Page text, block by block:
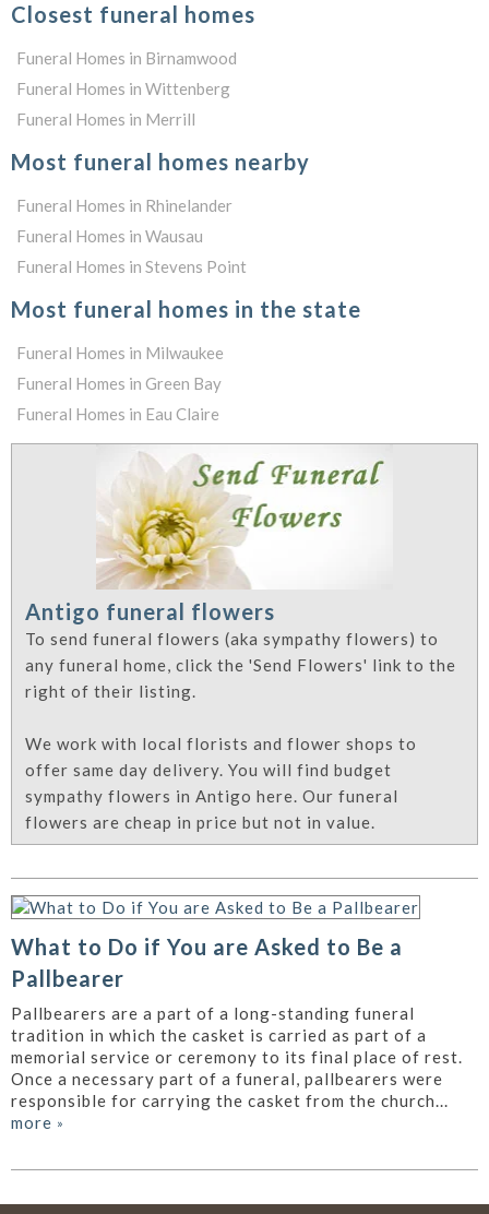
Closest funeral homes
Funeral Homes in Birnamwood
Funeral Homes in Wittenberg
Funeral Homes in Merrill
Most funeral homes nearby
Funeral Homes in Rhinelander
Funeral Homes in Wausau
Funeral Homes in Stevens Point
Most funeral homes in the state
Funeral Homes in Milwaukee
Funeral Homes in Green Bay
Funeral Homes in Eau Claire
Antigo funeral flowers
To send funeral flowers (aka sympathy flowers) to
any funeral home, click the 'Send Flowers' link to the
right of their listing.
We work with local florists and flower shops to
offer same day delivery. You will find budget
sympathy flowers in Antigo here. Our funeral
flowers are cheap in price but not in value.
What to Do if You are Asked to Be a
Pallbearer
Pallbearers are a part of a long-standing funeral
tradition in which the casket is carried as part of a
memorial service or ceremony to its final place of rest.
Once a necessary part of a funeral, pallbearers were
responsible for carrying the casket from the church...
more »